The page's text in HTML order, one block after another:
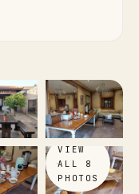
VIEW
ALL 8
PHOTOS